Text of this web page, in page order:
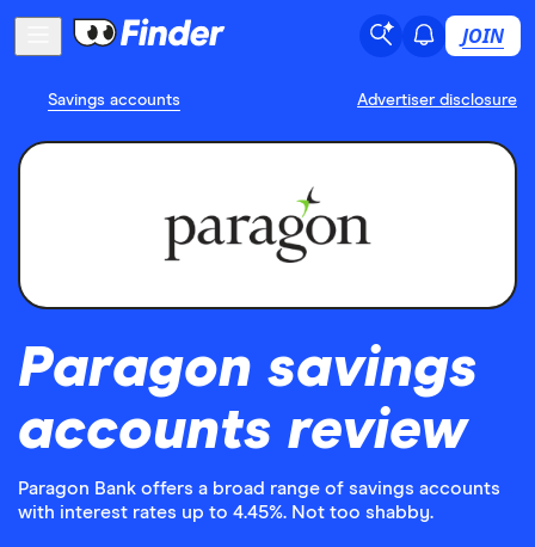
JOIN
Savings accounts Advertiser disclosure
Paragon savings
accounts review
Paragon Bank offers a broad range of savings accounts
with interest rates up to 4.45%. Not too shabby.